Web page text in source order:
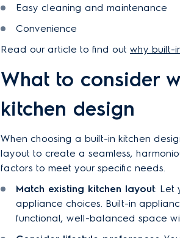
Easy cleaning and maintenance
Convenience
Read our article to find out why built-
What to consider
kitchen design
When choosing a built-in kitchen
layout to create a seamless,
factors to meet your specific needs.
Match existing kitchen layout: Let
appliance choices. Built-in
functional, well-balanced space